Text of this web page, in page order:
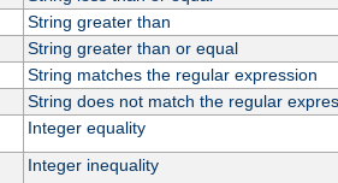
String greater than
String greater than or equal
String matches the regular expression
String does not match the regular
Integer equality
Integer inequality